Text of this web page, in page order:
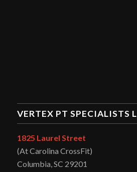
VERTEX PT SPECIALISTS
1825 Laurel Street
(At Carolina CrossFit)
Columbia, SC 29201